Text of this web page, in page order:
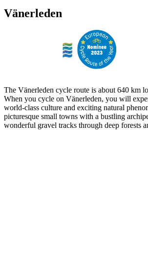
Vänerleden
The Vänerleden cycle route is about 640 km
When you cycle on Vänerleden, you will
world-class culture and exciting natural
picturesque small towns with a bustling
wonderful gravel tracks through deep forests